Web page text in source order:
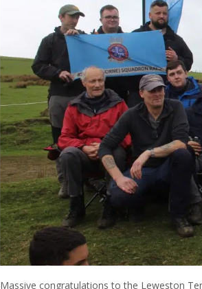
Massive congratulations to the Leweston